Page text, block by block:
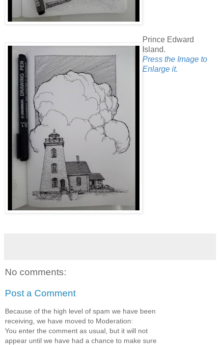
Prince Edward
Island.
Press the Image to
Enlarge it.
No comments:
Post a Comment
Because of the high level of spam we have been
receiving, we have moved to Moderation:
You enter the comment as usual, but it will not
appear until we have had a chance to make sure